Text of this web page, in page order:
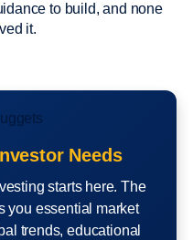
to build, and none
it.
Needs
starts here. The
you essential market
trends, educational